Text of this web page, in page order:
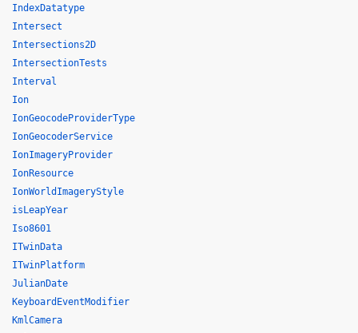
IndexDatatype
Intersect
Intersections2D
IntersectionTests
Interval
Ion
IonGeocodeProviderType
IonGeocoderService
IonImageryProvider
IonResource
IonWorldImageryStyle
isLeapYear
Iso8601
ITwinData
ITwinPlatform
JulianDate
KeyboardEventModifier
KmlCamera